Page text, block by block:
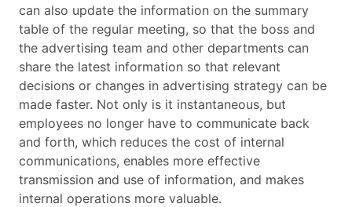
can also update the information on the summary
table of the regular meeting, so that the boss and
the advertising team and other departments can
share the latest information so that relevant
decisions or changes in advertising strategy can be
made faster. Not only is it instantaneous, but
employees no longer have to communicate back
and forth, which reduces the cost of internal
communications, enables more effective
transmission and use of information, and makes
internal operations more valuable.